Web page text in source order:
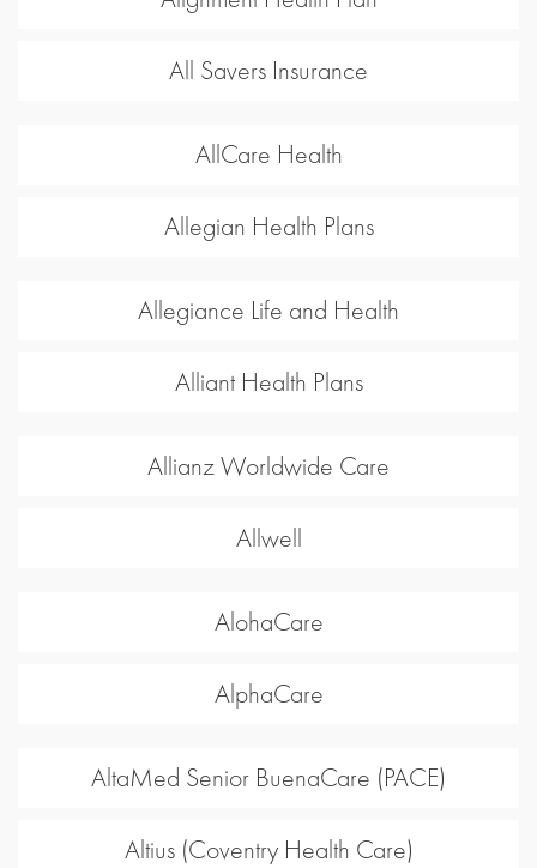
All Savers Insurance
AllCare Health
Allegian Health Plans
Allegiance Life and Health
Alliant Health Plans
Allianz Worldwide Care
Allwell
AlohaCare
AlphaCare
AltaMed Senior BuenaCare (PACE)
Altius (Coventry Health Care)